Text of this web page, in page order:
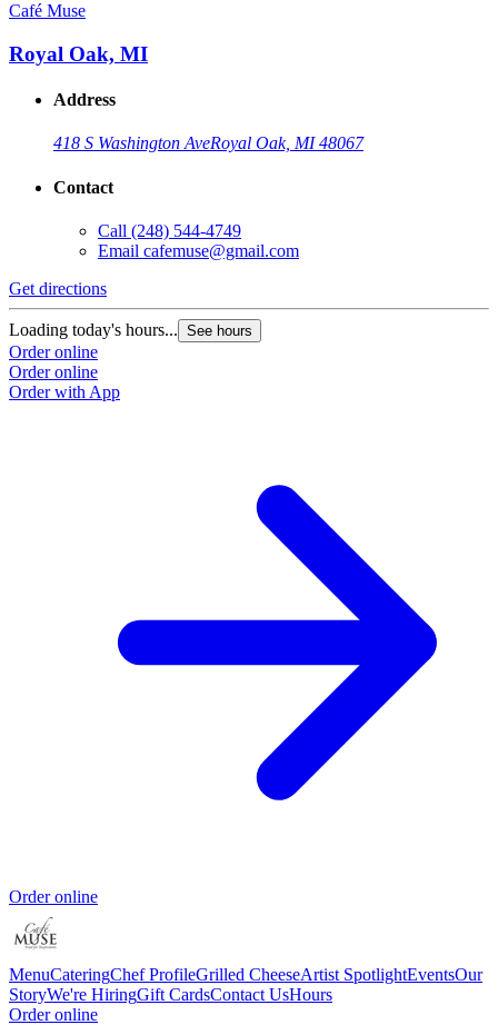
Café Muse
Royal Oak, MI
Address
418 S Washington AveRoyal Oak, MI 48067
Contact
Call (248) 544-4749
Email cafemuse@gmail.com
Get directions
Loading today's hours... See hours
Order online
Order online
Order with App
Order online
MenuCateringChef ProfileGrilled CheeseArtist SpotlightEventsOur
StoryWe're HiringGift CardsContact UsHours
Order online